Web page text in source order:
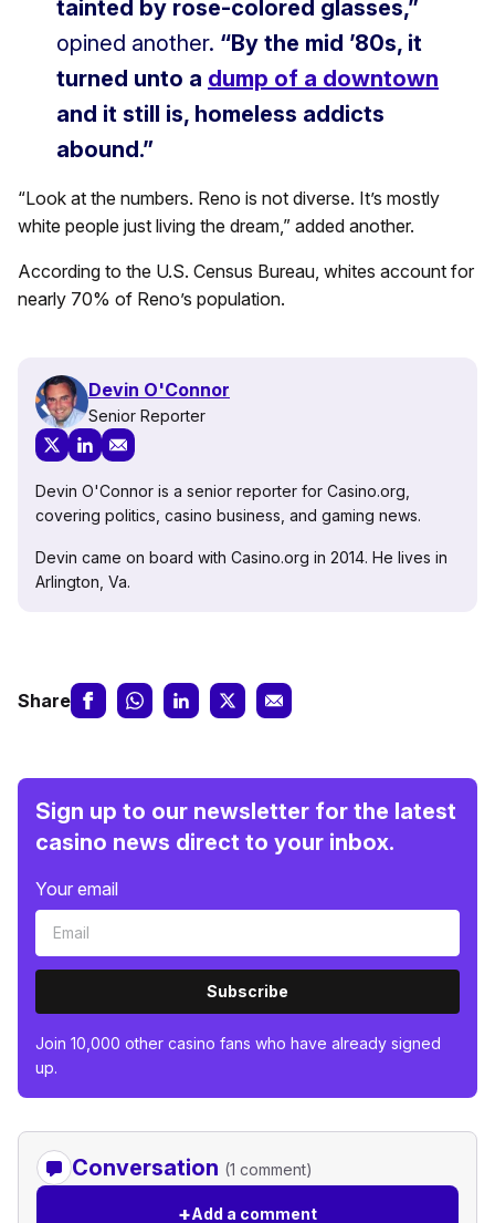
tainted by rose-colored glasses,”
opined another. “By the mid ’80s, it
turned unto a dump of a downtown
and it still is, homeless addicts
abound.”
“Look at the numbers. Reno is not diverse. It’s mostly
white people just living the dream,” added another.
According to the U.S. Census Bureau, whites account for
nearly 70% of Reno’s population.
Devin O'Connor
Senior Reporter
Devin O'Connor is a senior reporter for Casino.org,
covering politics, casino business, and gaming news.
Devin came on board with Casino.org in 2014. He lives in
Arlington, Va.
Share
Sign up to our newsletter for the latest
casino news direct to your inbox.
Your email
Subscribe
Join 10,000 other casino fans who have already signed
up.
Conversation (1 comment)
+Add a comment